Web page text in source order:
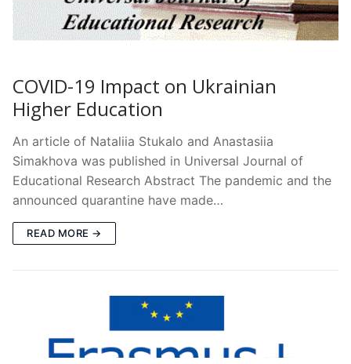
COVID-19 Impact on Ukrainian
Higher Education
An article of Nataliia Stukalo and Anastasiia
Simakhova was published in Universal Journal of
Educational Research Abstract The pandemic and the
announced quarantine have made…
READ MORE →